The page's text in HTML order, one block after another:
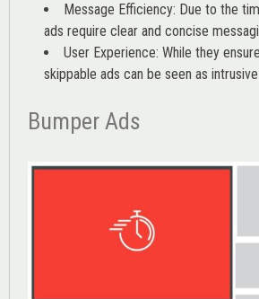
Message Efficiency: Due to the
ads require clear and concise
User Experience: While they
skippable ads can be seen as
Bumper Ads